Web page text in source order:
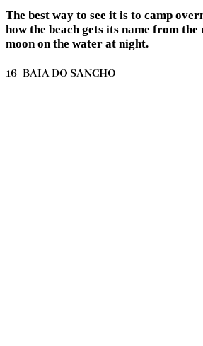
The best way to see it is to camp
how the beach gets its name from
moon on the water at night.
16- BAIA DO SANCHO